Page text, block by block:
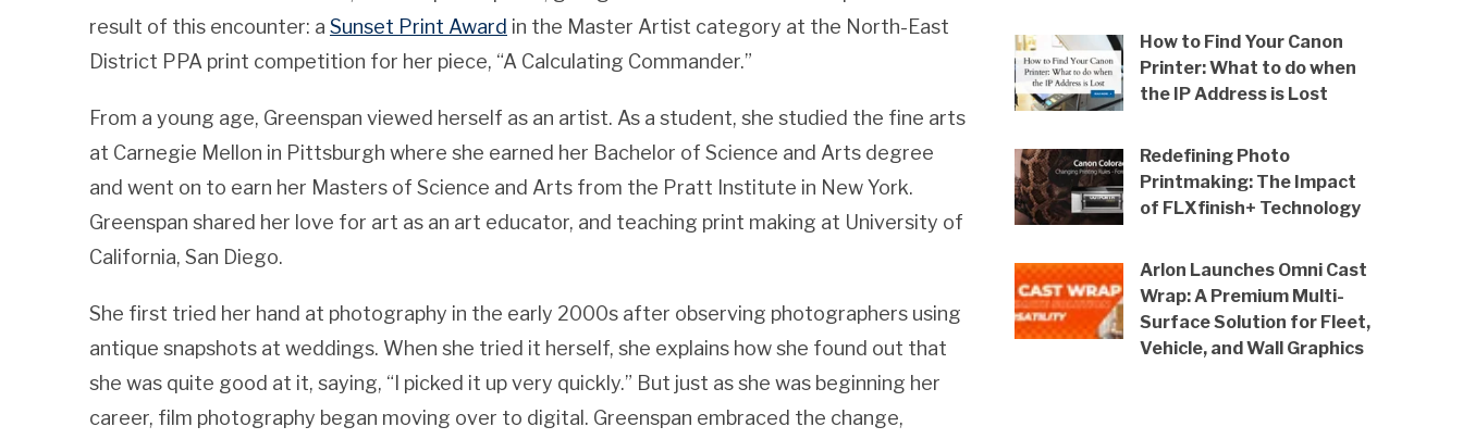
result of this encounter: a Sunset Print Award in the Master Artist category at the North-East
District PPA print competition for her piece, “A Calculating Commander.”
From a young age, Greenspan viewed herself as an artist. As a student, she studied the fine arts
at Carnegie Mellon in Pittsburgh where she earned her Bachelor of Science and Arts degree
and went on to earn her Masters of Science and Arts from the Pratt Institute in New York.
Greenspan shared her love for art as an art educator, and teaching print making at University of
California, San Diego.
She first tried her hand at photography in the early 2000s after observing photographers using
antique snapshots at weddings. When she tried it herself, she explains how she found out that
she was quite good at it, saying, “I picked it up very quickly.” But just as she was beginning her
career, film photography began moving over to digital. Greenspan embraced the change,
How to Find Your Canon
Printer: What to do when
the IP Address is Lost
Redefining Photo
Printmaking: The Impact
of FLXfinish+ Technology
Arlon Launches Omni Cast
Wrap: A Premium Multi-
Surface Solution for Fleet,
Vehicle, and Wall Graphics